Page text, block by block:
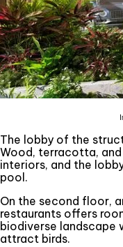
The lobby of the
Wood, terracotta,
interiors, and the
pool.
On the second floor,
restaurants offers
biodiverse landscape
attract birds.